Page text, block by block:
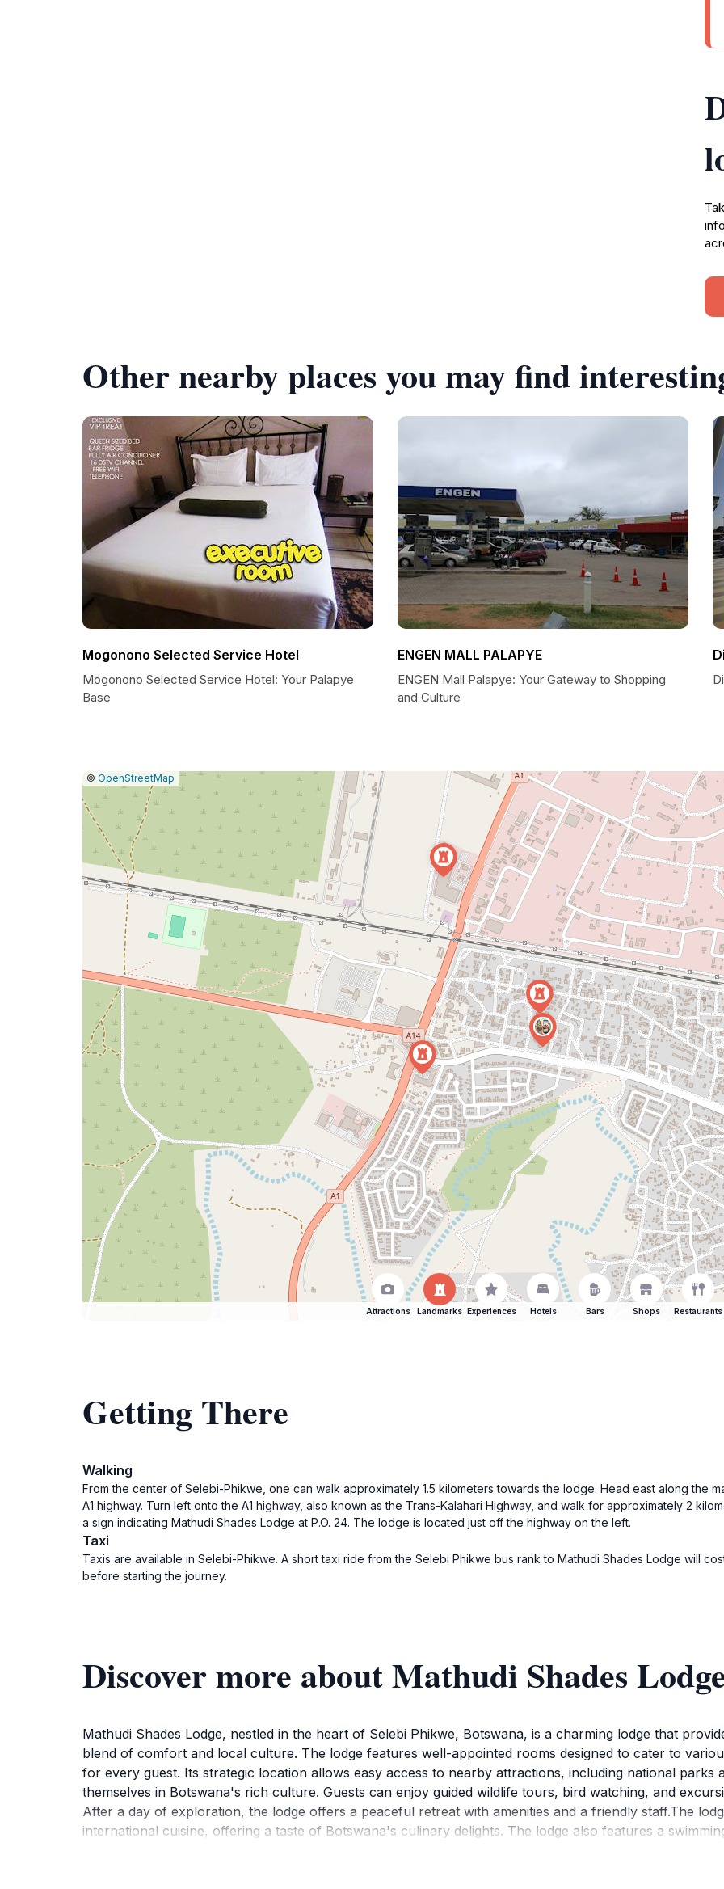
Other nearby places you may find
Mogonono Selected Service Hotel
Mogonono Selected Service Hotel: Your Palapye
Base
ENGEN MALL PALAPYE
ENGEN Mall Palapye: Your Gateway to Shopping
and Culture
Leaflet
|© OpenStreetMap Report
Attractions Landmarks Experiences Hotels Bars Shops Restaurants
Getting There
Walking
From the center of Selebi-Phikwe, one can walk approximately 1.5 kilometers towards the lodge. Head east along the
A1 highway. Turn left onto the A1 highway, also known as the Trans-Kalahari Highway, and walk for approximately 2
a sign indicating Mathudi Shades Lodge at P.O. 24. The lodge is located just off the highway on the left.
Taxi
Taxis are available in Selebi-Phikwe. A short taxi ride from the Selebi Phikwe bus rank to Mathudi Shades Lodge will
before starting the journey.
Discover more about Mathudi Shades
Mathudi Shades Lodge, nestled in the heart of Selebi Phikwe, Botswana, is a charming lodge that
blend of comfort and local culture. The lodge features well-appointed rooms designed to cater to
for every guest. Its strategic location allows easy access to nearby attractions, including national parks
themselves in Botswana's rich culture. Guests can enjoy guided wildlife tours, bird watching, and
After a day of exploration, the lodge offers a peaceful retreat with amenities and a friendly staff.The
international cuisine, offering a taste of Botswana's culinary delights. The lodge also features a